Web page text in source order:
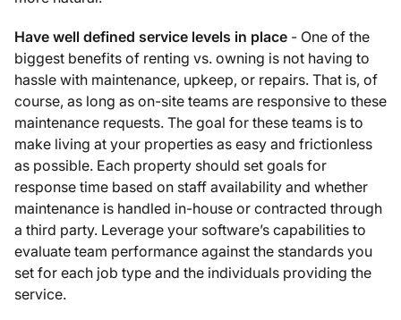
Have well defined service levels in place - One of the
biggest benefits of renting vs. owning is not having to
hassle with maintenance, upkeep, or repairs. That is, of
course, as long as on-site teams are responsive to these
maintenance requests. The goal for these teams is to
make living at your properties as easy and frictionless
as possible. Each property should set goals for
response time based on staff availability and whether
maintenance is handled in-house or contracted through
a third party. Leverage your software’s capabilities to
evaluate team performance against the standards you
set for each job type and the individuals providing the
service.